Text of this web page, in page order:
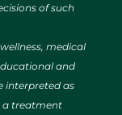
of such
medical
and
interpreted as
a treatment